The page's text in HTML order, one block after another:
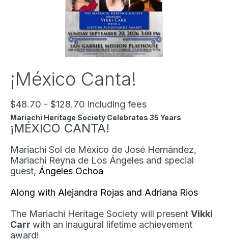
¡México Canta!
$48.70 - $128.70 including fees
Mariachi Heritage Society Celebrates 35 Years
¡MÉXICO CANTA!
Mariachi Sol de México de José Hernández,
Mariachi Reyna de Los Ángeles and special
guest, Ángeles Ochoa
Along with Alejandra Rojas and Adriana Rios
The Mariachi Heritage Society will present Vikki
Carr with an inaugural lifetime achievement
award!